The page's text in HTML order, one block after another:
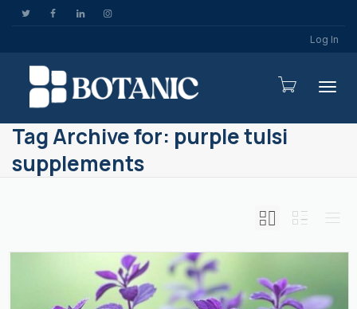
Log In
Tag Archive for: purple tulsi
supplements